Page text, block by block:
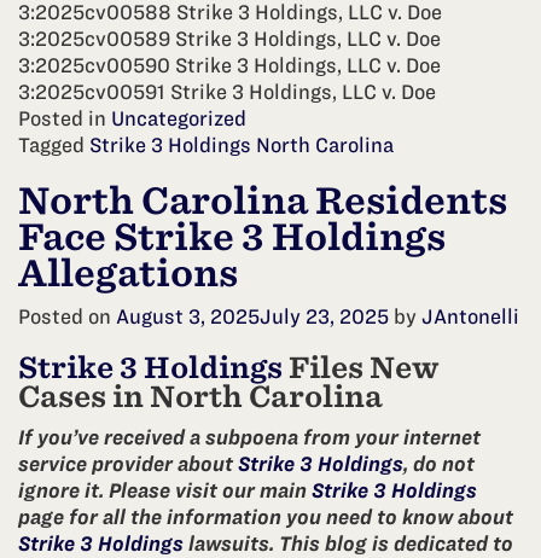
3:2025cv00588 Strike 3 Holdings, LLC v. Doe
3:2025cv00589 Strike 3 Holdings, LLC v. Doe
3:2025cv00590 Strike 3 Holdings, LLC v. Doe
3:2025cv00591 Strike 3 Holdings, LLC v. Doe
Posted in Uncategorized
Tagged Strike 3 Holdings North Carolina
North Carolina Residents
Face Strike 3 Holdings
Allegations
Posted on August 3, 2025July 23, 2025 by JAntonelli
Strike 3 Holdings Files New
Cases in North Carolina
If you’ve received a subpoena from your internet
service provider about Strike 3 Holdings, do not
ignore it. Please visit our main Strike 3 Holdings
page for all the information you need to know about
Strike 3 Holdings lawsuits. This blog is dedicated to